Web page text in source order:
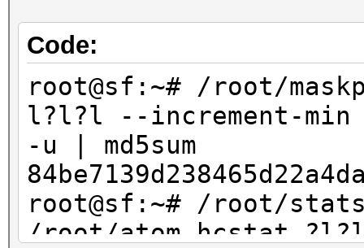
Code:
root@sf:~# /root/
l?l?l --increment-
-u | md5sum
root@sf:~# /root/
/root/atom.hcstat